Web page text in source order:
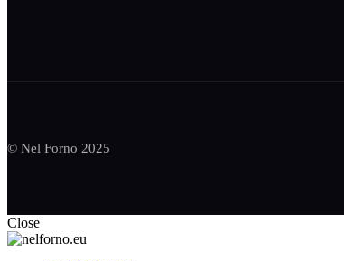
© Nel Forno 2025
Close